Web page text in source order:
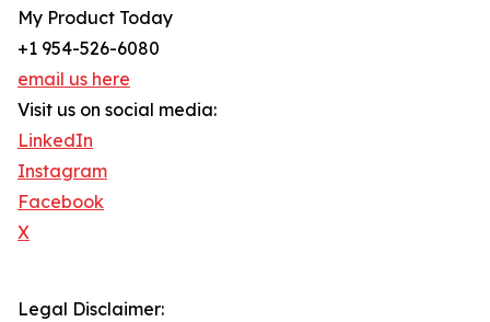
My Product Today
+1 954-526-6080
email us here
Visit us on social media:
LinkedIn
Instagram
Facebook
X
Legal Disclaimer: